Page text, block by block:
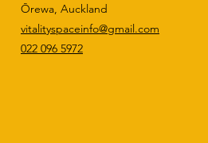
Ōrewa, Auckland
vitalityspaceinfo@gmail.com
022 096 5972